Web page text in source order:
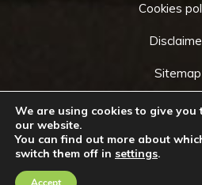
Cookies
Sitemap
Copyright © 2026 by
reserved. Website created
We are using cookies to give you
our website.
You can find out more about
switch them off in settings.